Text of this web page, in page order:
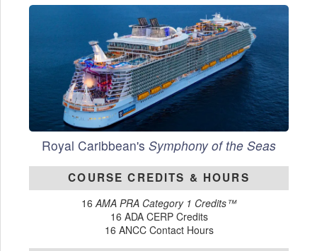
Royal Caribbean's Symphony of the Seas
COURSE CREDITS & HOURS
16 AMA PRA Category 1 Credits™
16 ADA CERP Credits
16 ANCC Contact Hours